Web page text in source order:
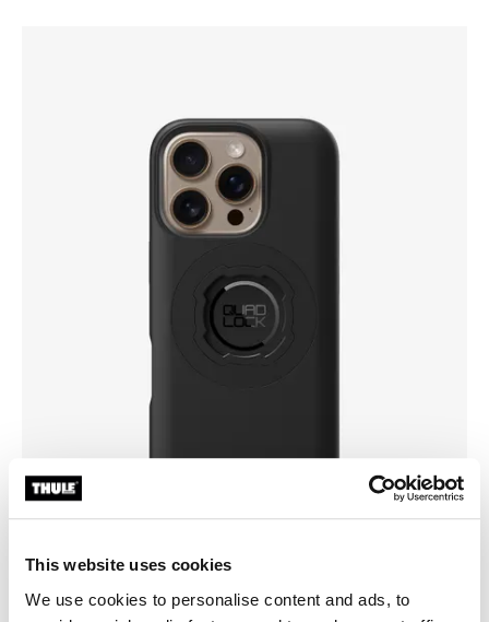
This website uses cookies
We use cookies to personalise content and ads, to
Pick a case